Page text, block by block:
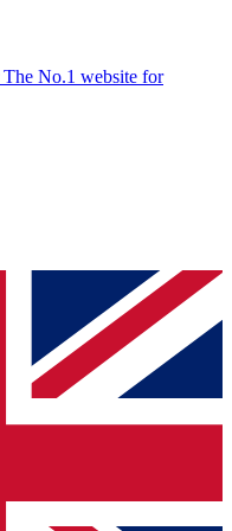
The No.1 website for